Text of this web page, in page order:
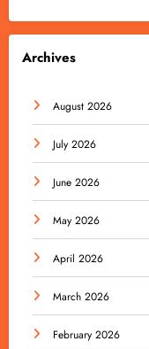
Archives
August 2026
July 2026
June 2026
May 2026
April 2026
March 2026
February 2026